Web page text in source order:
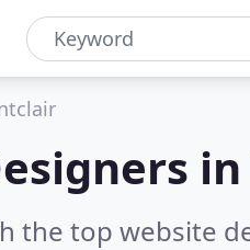
in
the top website